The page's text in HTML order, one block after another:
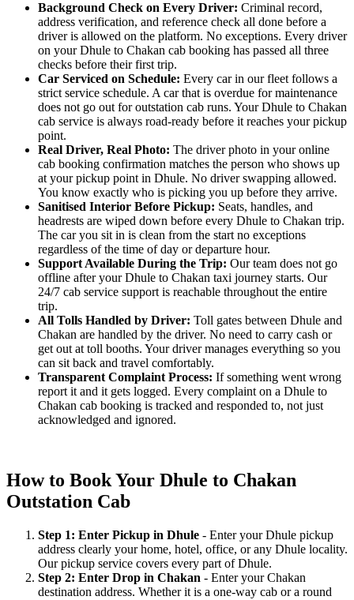
Background Check on Every Driver: Criminal record,
address verification, and reference check all done before a
driver is allowed on the platform. No exceptions. Every driver
on your Dhule to Chakan cab booking has passed all three
checks before their first trip.
Car Serviced on Schedule: Every car in our fleet follows a
strict service schedule. A car that is overdue for maintenance
does not go out for outstation cab runs. Your Dhule to Chakan
cab service is always road-ready before it reaches your pickup
point.
Real Driver, Real Photo: The driver photo in your online
cab booking confirmation matches the person who shows up
at your pickup point in Dhule. No driver swapping allowed.
You know exactly who is picking you up before they arrive.
Sanitised Interior Before Pickup: Seats, handles, and
headrests are wiped down before every Dhule to Chakan trip.
The car you sit in is clean from the start no exceptions
regardless of the time of day or departure hour.
Support Available During the Trip: Our team does not go
offline after your Dhule to Chakan taxi journey starts. Our
24/7 cab service support is reachable throughout the entire
trip.
All Tolls Handled by Driver: Toll gates between Dhule and
Chakan are handled by the driver. No need to carry cash or
get out at toll booths. Your driver manages everything so you
can sit back and travel comfortably.
Transparent Complaint Process: If something went wrong
report it and it gets logged. Every complaint on a Dhule to
Chakan cab booking is tracked and responded to, not just
acknowledged and ignored.
How to Book Your Dhule to Chakan
Outstation Cab
Step 1: Enter Pickup in Dhule - Enter your Dhule pickup
address clearly your home, hotel, office, or any Dhule locality.
Our pickup service covers every part of Dhule.
Step 2: Enter Drop in Chakan - Enter your Chakan
destination address. Whether it is a one-way cab or a round